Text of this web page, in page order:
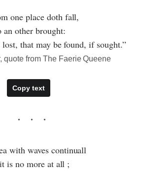
one place doth fall,
other brought:
that may be found, if sought.”
from The Faerie Queene
Copy text
with waves continuall
is no more at all ;